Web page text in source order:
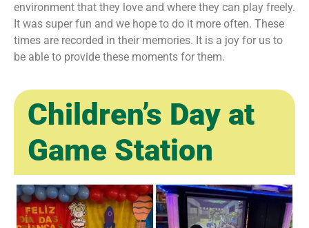
environment that they love and where they can play freely.
It was super fun and we hope to do it more often. These
times are recorded in their memories. It is a joy for us to
be able to provide these moments for them.
Children’s Day at
Game Station